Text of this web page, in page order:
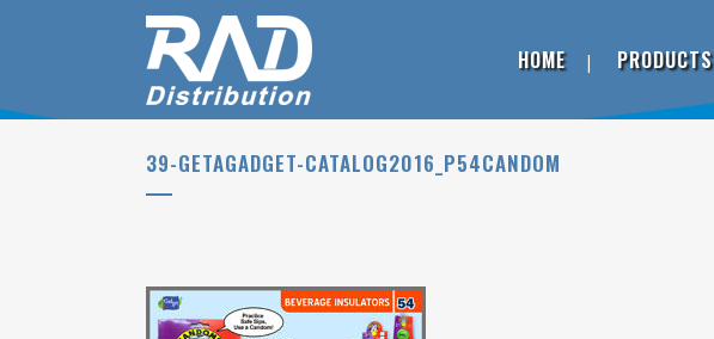
HOME PRODUCTS
39-GETAGADGET-CATALOG2016_P54CANDOM